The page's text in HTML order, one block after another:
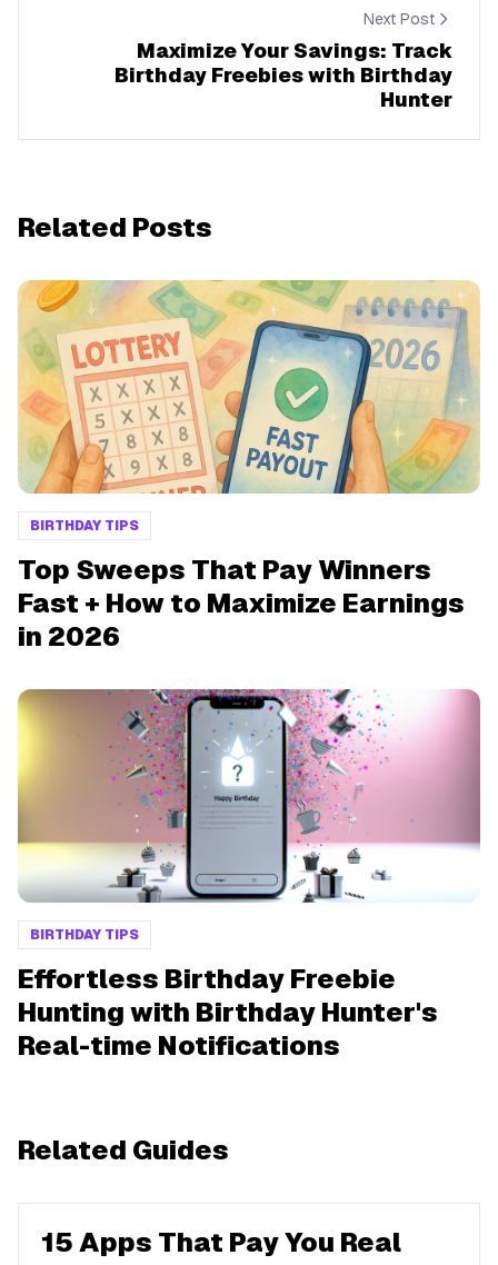
Next Post
Maximize Your Savings: Track
Birthday Freebies with Birthday
Hunter
Related Posts
BIRTHDAY TIPS
Top Sweeps That Pay Winners
Fast + How to Maximize Earnings
in 2026
BIRTHDAY TIPS
Effortless Birthday Freebie
Hunting with Birthday Hunter's
Real-time Notifications
Related Guides
15 Apps That Pay You Real